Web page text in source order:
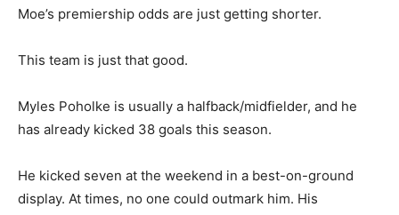
Moe’s premiership odds are just getting shorter.
This team is just that good.
Myles Poholke is usually a halfback/midfielder, and he
has already kicked 38 goals this season.
He kicked seven at the weekend in a best-on-ground
display. At times, no one could outmark him. His